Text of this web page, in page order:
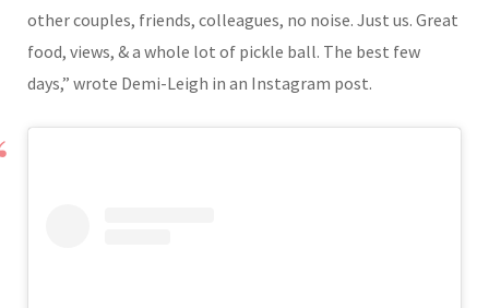
other couples, friends, colleagues, no noise. Just us. Great
food, views, & a whole lot of pickle ball. The best few
days,” wrote Demi-Leigh in an Instagram post.